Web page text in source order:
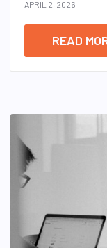
APRIL 2, 2026
READ